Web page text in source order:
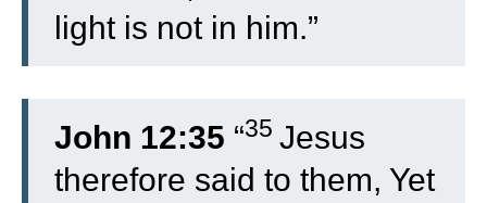
light is not in him.”
John 12:35 “35 Jesus
therefore said to them, Yet